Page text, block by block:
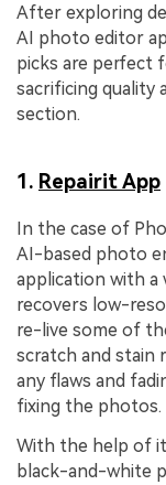
After exploring
AI photo editor
picks are perfect
sacrificing quality
section.
1. Repairit App
In the case of
AI-based photo
application with a
recovers low-
re-live some of
scratch and stain
any flaws and
fixing the photos.
With the help of
black-and-white